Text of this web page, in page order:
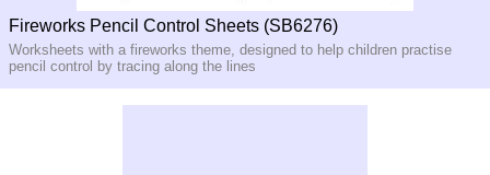
Fireworks Pencil Control Sheets (SB6276)
Worksheets with a fireworks theme, designed to help children practise
pencil control by tracing along the lines